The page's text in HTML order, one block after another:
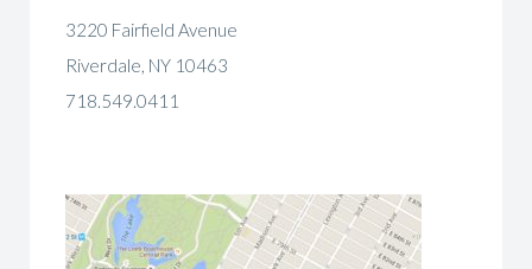
3220 Fairfield Avenue
Riverdale, NY 10463
718.549.0411